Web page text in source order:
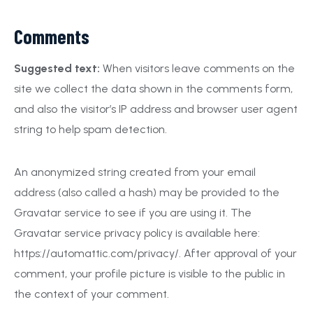
Comments
Suggested text: When visitors leave comments on the
site we collect the data shown in the comments form,
and also the visitor’s IP address and browser user agent
string to help spam detection.
An anonymized string created from your email
address (also called a hash) may be provided to the
Gravatar service to see if you are using it. The
Gravatar service privacy policy is available here:
https://automattic.com/privacy/. After approval of your
comment, your profile picture is visible to the public in
the context of your comment.